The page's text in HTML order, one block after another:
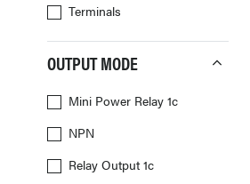
Terminals
OUTPUT MODE
Mini Power Relay 1c
NPN
Relay Output 1c